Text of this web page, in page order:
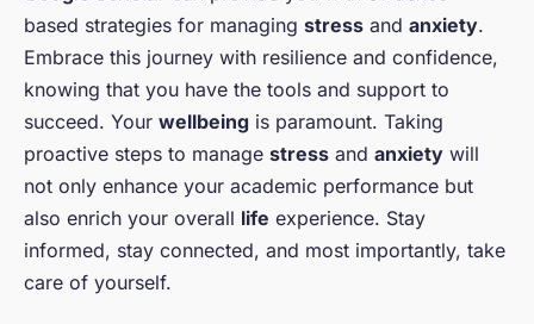
based strategies for managing stress and anxiety.
Embrace this journey with resilience and confidence,
knowing that you have the tools and support to
succeed. Your wellbeing is paramount. Taking
proactive steps to manage stress and anxiety will
not only enhance your academic performance but
also enrich your overall life experience. Stay
informed, stay connected, and most importantly, take
care of yourself.